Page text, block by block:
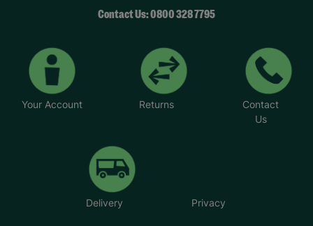
Contact Us: 0800 328 7795
Your Account Returns
Contact
Us
Delivery Privacy